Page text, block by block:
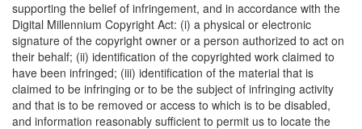
supporting the belief of infringement, and in accordance with the
Digital Millennium Copyright Act: (i) a physical or electronic
signature of the copyright owner or a person authorized to act on
their behalf; (ii) identification of the copyrighted work claimed to
have been infringed; (iii) identification of the material that is
claimed to be infringing or to be the subject of infringing activity
and that is to be removed or access to which is to be disabled,
and information reasonably sufficient to permit us to locate the